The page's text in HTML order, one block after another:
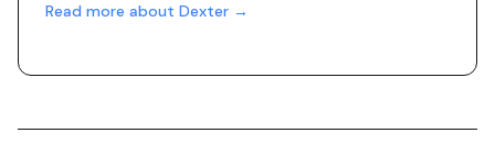
Read more about Dexter →